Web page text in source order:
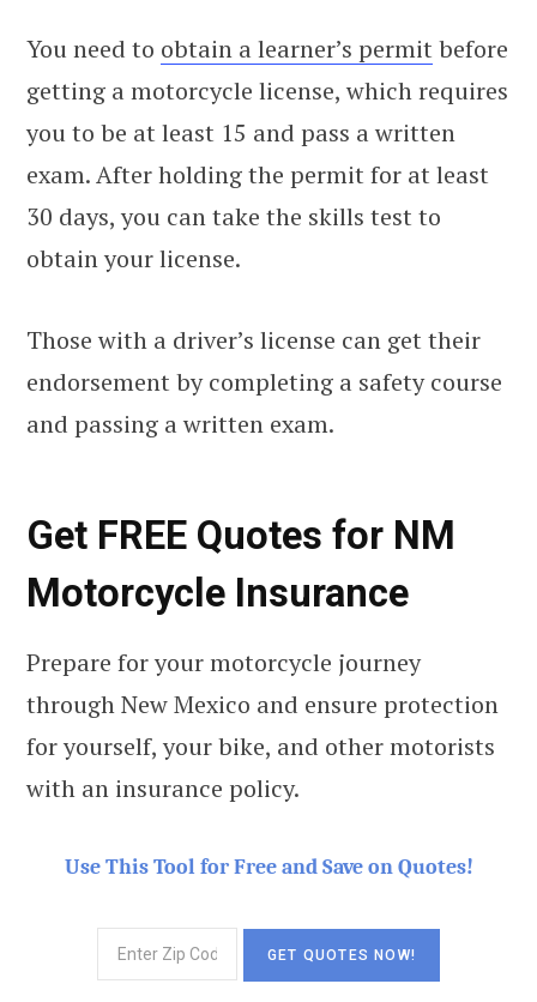
You need to obtain a learner’s permit before
getting a motorcycle license, which requires
you to be at least 15 and pass a written
exam. After holding the permit for at least
30 days, you can take the skills test to
obtain your license.
Those with a driver’s license can get their
endorsement by completing a safety course
and passing a written exam.
Get FREE Quotes for NM
Motorcycle Insurance
Prepare for your motorcycle journey
through New Mexico and ensure protection
for yourself, your bike, and other motorists
with an insurance policy.
Use This Tool for Free and Save on Quotes!